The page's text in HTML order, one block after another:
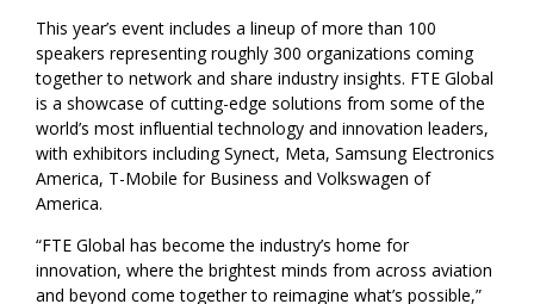
This year’s event includes a lineup of more than 100
speakers representing roughly 300 organizations coming
together to network and share industry insights. FTE Global
is a showcase of cutting-edge solutions from some of the
world’s most influential technology and innovation leaders,
with exhibitors including Synect, Meta, Samsung Electronics
America, T-Mobile for Business and Volkswagen of
America.
“FTE Global has become the industry’s home for
innovation, where the brightest minds from across aviation
and beyond come together to reimagine what’s possible,”